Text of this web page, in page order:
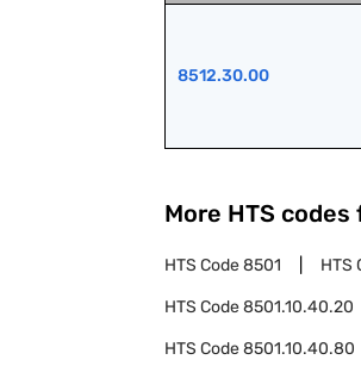
8512.30.00
More HTS
HTS Code8501 HTS
HTS Code8501.10.40.20
HTS Code8501.10.40.80